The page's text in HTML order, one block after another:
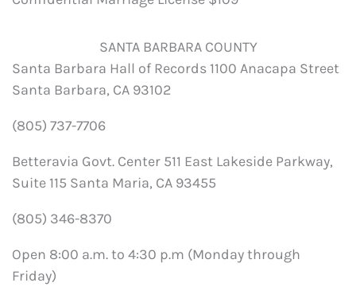
SANTA BARBARA COUNTY
Santa Barbara Hall of Records 1100 Anacapa Street
Santa Barbara, CA 93102
(805) 737-7706
Betteravia Govt. Center 511 East Lakeside Parkway,
Suite 115 Santa Maria, CA 93455
(805) 346-8370
Open 8:00 a.m. to 4:30 p.m (Monday through
Friday)